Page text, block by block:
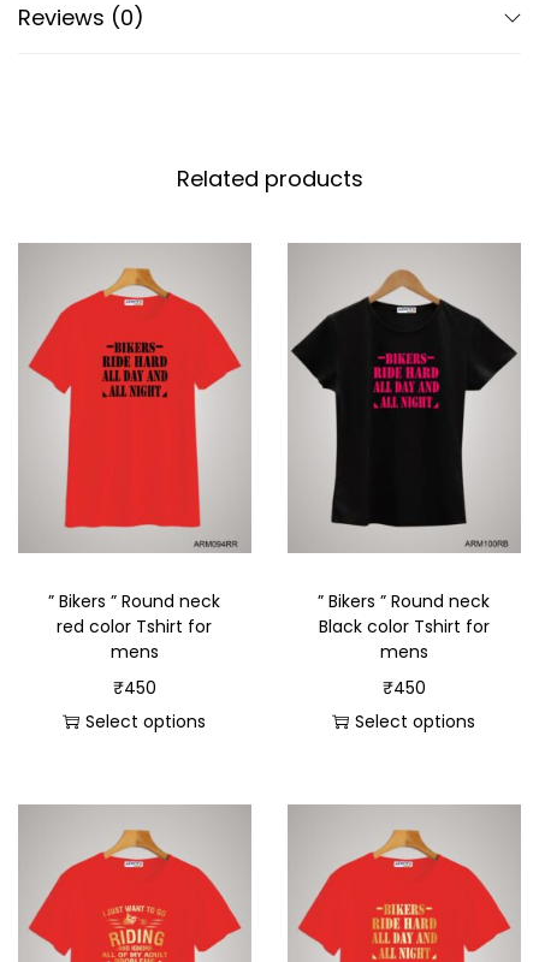
Reviews (0)
Related products
” Bikers ” Round neck
red color Tshirt for
mens
₹450
Select options
” Bikers ” Round neck
Black color Tshirt for
mens
₹450
Select options